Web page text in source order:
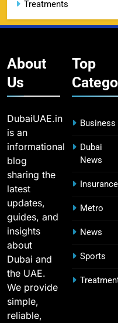
CSK IPL Tickets
15
Fastest Century in
Players List
MI Lowest Score
Lowest Total & Full
SPORTS
2011 IPL Final –
Challengers
SPORTS
18
Treatments
About
Us
DubaiUAE.in
is an
informational
blog
sharing the
latest
updates,
guides, and
insights
about
Dubai and
the UAE.
We provide
simple,
reliable,
Top
Business
Dubai
News
Insurance
Metro
News
Sports